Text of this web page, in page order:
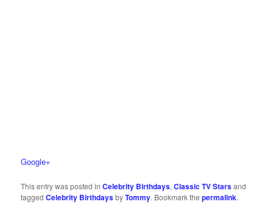
Google+
This entry was posted inCelebrity Birthdays,Classic TV Starsand
taggedCelebrity BirthdaysbyTommy. Bookmark thepermalink.